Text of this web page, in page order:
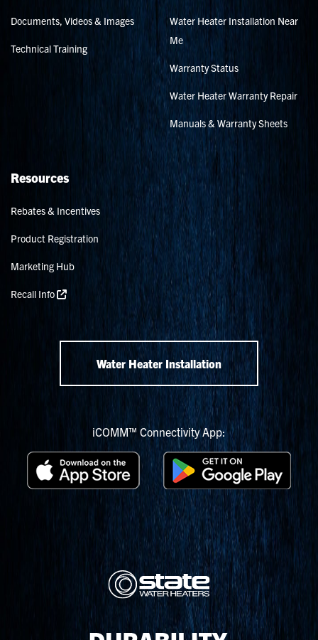
Documents, Videos & Images
Technical Training
Water Heater Installation Near
Me
Warranty Status
Water Heater Warranty Repair
Manuals & Warranty Sheets
Resources
Rebates & Incentives
Product Registration
Marketing Hub
Recall Info
Water Heater Installation
iCOMM™ Connectivity App: